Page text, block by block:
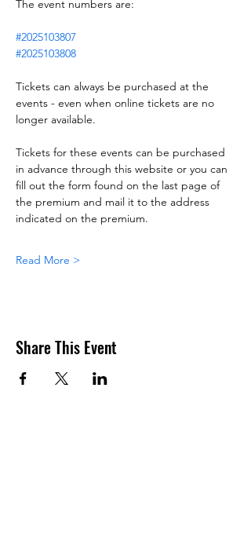
The event numbers are:
#2025103807
#2025103808
Tickets can always be purchased at the
events - even when online tickets are no
longer available.
Tickets for these events can be purchased
in advance through this website or you can
fill out the form found on the last page of
the premium and mail it to the address
indicated on the premium.
Read More >
Share This Event